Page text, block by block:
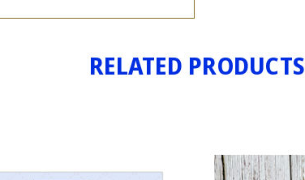
RELATED PRODUCTS